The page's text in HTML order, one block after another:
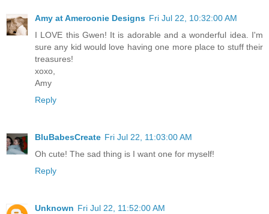
Amy at Ameroonie Designs Fri Jul 22, 10:32:00 AM
I LOVE this Gwen! It is adorable and a wonderful idea. I'm
sure any kid would love having one more place to stuff their
treasures!
xoxo,
Amy
Reply
BluBabesCreate Fri Jul 22, 11:03:00 AM
Oh cute! The sad thing is I want one for myself!
Reply
Unknown Fri Jul 22, 11:52:00 AM